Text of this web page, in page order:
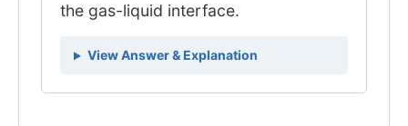
the gas-liquid interface.
View Answer & Explanation